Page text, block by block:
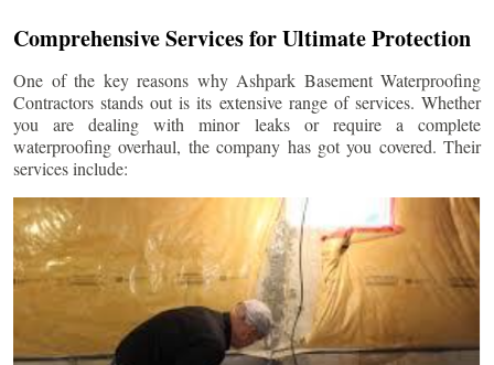
Comprehensive Services for Ultimate Protection
One of the key reasons why Ashpark Basement Waterproofing
Contractors stands out is its extensive range of services. Whether
you are dealing with minor leaks or require a complete
waterproofing overhaul, the company has got you covered. Their
services include: